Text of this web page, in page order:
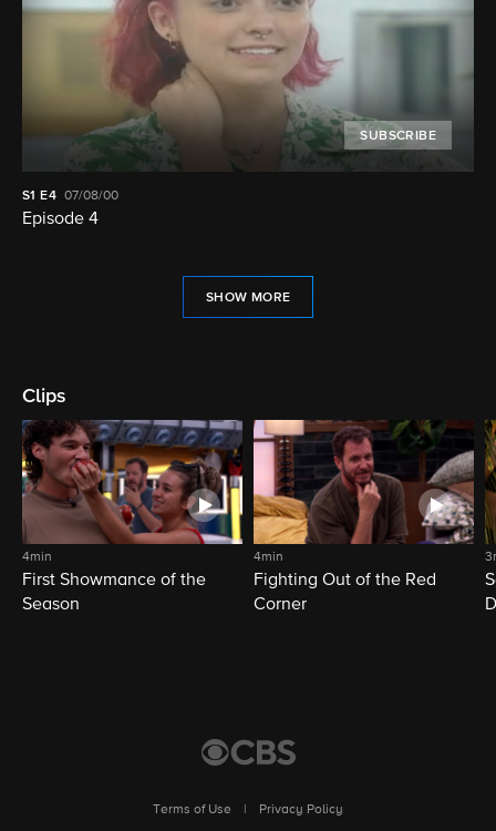
SUBSCRIBE
S1 E4 07/08/00
Episode 4
SHOW MORE
Clips
4min
First Showmance of the
Season
4min
Fighting Out of the Red
Corner
Terms of Use
Privacy Policy